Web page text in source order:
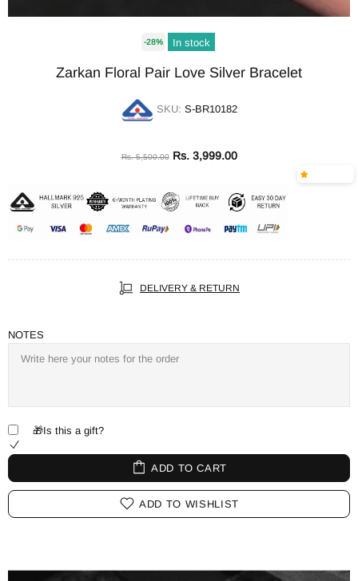
-28% In stock
Zarkan Floral Pair Love Silver Bracelet
SKU: S-BR10182
Rs. 5,500.00 Rs. 3,999.00
DELIVERY & RETURN
NOTES
🎁Is this a gift?
ADD TO CART
ADD TO WISHLIST